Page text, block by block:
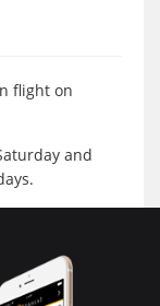
flight on
and